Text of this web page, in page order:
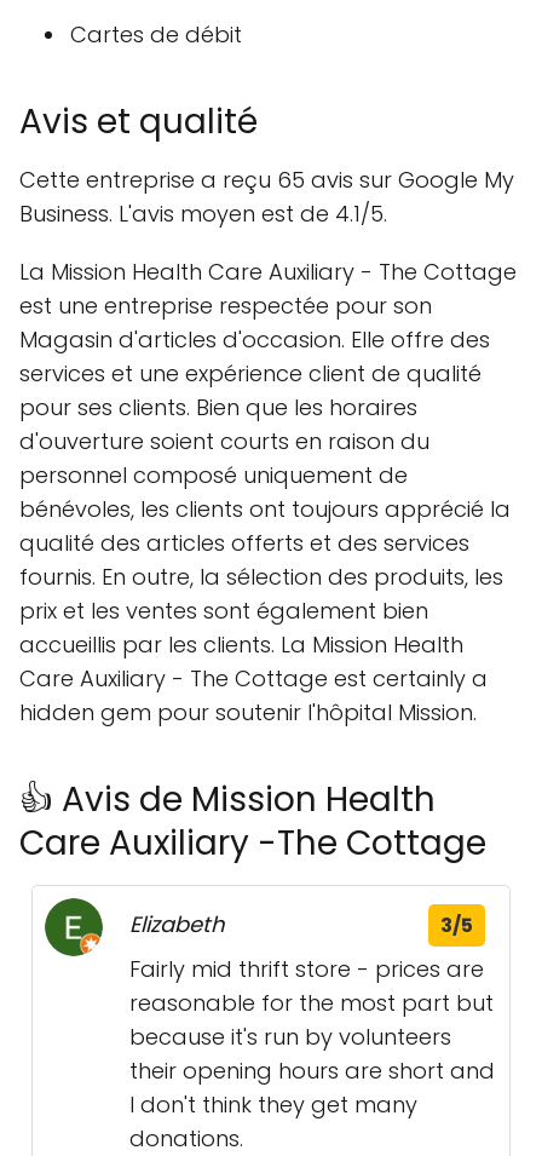
Cartes de débit
Avis et qualité
Cette entreprise a reçu 65 avis sur Google My
Business. L'avis moyen est de 4.1/5.
La Mission Health Care Auxiliary - The Cottage
est une entreprise respectée pour son
Magasin d'articles d'occasion. Elle offre des
services et une expérience client de qualité
pour ses clients. Bien que les horaires
d'ouverture soient courts en raison du
personnel composé uniquement de
bénévoles, les clients ont toujours apprécié la
qualité des articles offerts et des services
fournis. En outre, la sélection des produits, les
prix et les ventes sont également bien
accueillis par les clients. La Mission Health
Care Auxiliary - The Cottage est certainly a
hidden gem pour soutenir l'hôpital Mission.
👍 Avis de Mission Health
Care Auxiliary -The Cottage
Elizabeth 3/5
Fairly mid thrift store - prices are
reasonable for the most part but
because it's run by volunteers
their opening hours are short and
I don't think they get many
donations.